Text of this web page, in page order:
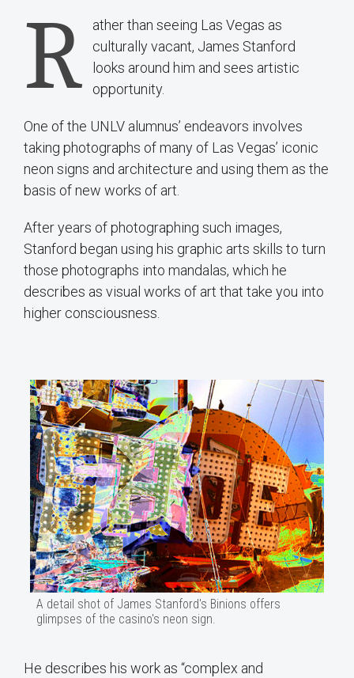
R
ather than seeing Las Vegas as
culturally vacant, James Stanford
looks around him and sees artistic
opportunity.
One of the UNLV alumnus’ endeavors involves
taking photographs of many of Las Vegas’ iconic
neon signs and architecture and using them as the
basis of new works of art.
After years of photographing such images,
Stanford began using his graphic arts skills to turn
those photographs into mandalas, which he
describes as visual works of art that take you into
higher consciousness.
A detail shot of James Stanford's Binions offers
glimpses of the casino's neon sign.
He describes his work as “complex and